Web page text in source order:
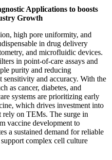
Applications to boosts
Growth
high pore uniformity, and
in drug delivery
and microfluidic devices.
in point-of-care assays and
purity and reducing
sensitivity and accuracy. With the
as cancer, diabetes, and
systems are prioritizing early
which drives investment into
rely on TEMs. The surge in
vaccine development to
a sustained demand for reliable
complex cell culture